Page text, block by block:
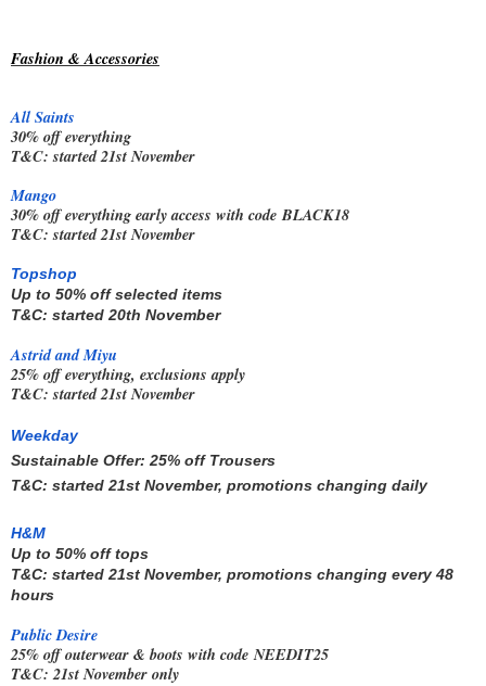
Fashion & Accessories
All Saints
30% off everything
T&C: started 21st November
Mango
30% off everything early access with codeBLACK18
T&C: started 21st November
Topshop
Up to 50% off selected items
T&C: started 20th November
Astrid and Miyu
25% off everything, exclusions apply
T&C: started 21st November
Weekday
Sustainable Offer: 25% off Trousers
T&C: started 21st November, promotions changing daily
H&M
Up to 50% off tops
T&C: started 21st November, promotions changing every 48
hours
Public Desire
25% off outerwear & boots with codeNEEDIT25
T&C: 21st November only